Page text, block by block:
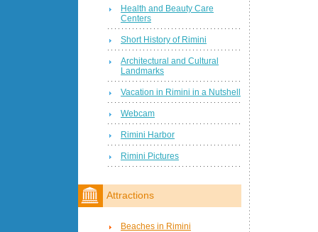
Health and Beauty Care
Centers
Short History of Rimini
Architectural and Cultural
Landmarks
Vacation in Rimini in a Nutshell
Webcam
Rimini Harbor
Rimini Pictures
Attractions
Beaches in Rimini